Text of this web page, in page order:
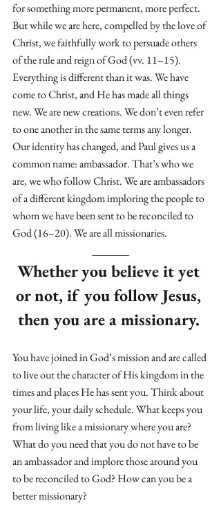
for something more permanent, more perfect.
But while we are here, compelled by the love of
Christ, we faithfully work to persuade others
of the rule and reign of God (vv. 11–15).
Everything is different than it was. We have
come to Christ, and He has made all things
new. We are new creations. We don’t even refer
to one another in the same terms any longer.
Our identity has changed, and Paul gives us a
common name: ambassador. That’s who we
are, we who follow Christ. We are ambassadors
of a different kingdom imploring the people to
whom we have been sent to be reconciled to
God (16–20). We are all missionaries.
Whether you believe it yet
or not, if you follow Jesus,
then you are a missionary.
You have joined in God’s mission and are called
to live out the character of His kingdom in the
times and places He has sent you. Think about
your life, your daily schedule. What keeps you
from living like a missionary where you are?
What do you need that you do not have to be
an ambassador and implore those around you
to be reconciled to God? How can you be a
better missionary?